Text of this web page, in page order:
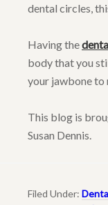
dental circles,
Having the
body that you
your jawbone to
This blog is
Susan Dennis.
Filed Under: